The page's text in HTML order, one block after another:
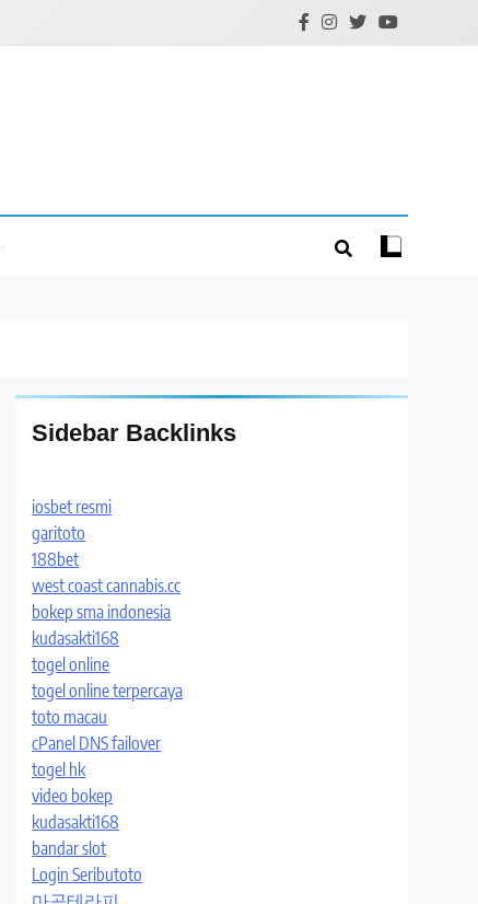
Sidebar Backlinks
iosbet resmi
garitoto
188bet
west coast cannabis.cc
bokep sma indonesia
kudasakti168
togel online
togel online terpercaya
toto macau
cPanel DNS failover
togel hk
video bokep
kudasakti168
bandar slot
Login Seributoto